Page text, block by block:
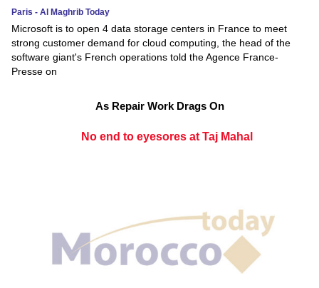
Paris - Al Maghrib Today
Microsoft is to open 4 data storage centers in France to meet
strong customer demand for cloud computing, the head of the
software giant's French operations told the Agence France-
Presse on
As Repair Work Drags On
No end to eyesores at Taj Mahal